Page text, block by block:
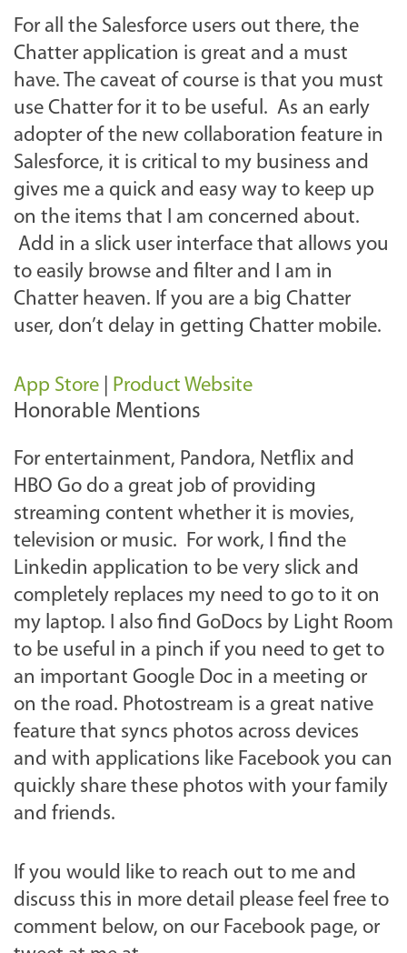
For all the Salesforce users out there, the
Chatter application is great and a must
have. The caveat of course is that you must
use Chatter for it to be useful. As an early
adopter of the new collaboration feature in
Salesforce, it is critical to my business and
gives me a quick and easy way to keep up
on the items that I am concerned about.
Add in a slick user interface that allows you
to easily browse and filter and I am in
Chatter heaven. If you are a big Chatter
user, don’t delay in getting Chatter mobile.
App Store Product Website
Honorable Mentions
For entertainment, Pandora, Netflix and
HBO Go do a great job of providing
streaming content whether it is movies,
television or music. For work, I find the
Linkedin application to be very slick and
completely replaces my need to go to it on
my laptop. I also find GoDocs by Light Room
to be useful in a pinch if you need to get to
an important Google Doc in a meeting or
on the road. Photostream is a great native
feature that syncs photos across devices
and with applications like Facebook you can
quickly share these photos with your family
and friends.
If you would like to reach out to me and
discuss this in more detail please feel free to
comment below, on our Facebook page, or